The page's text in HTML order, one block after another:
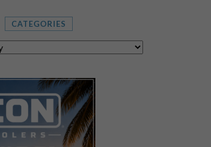
CATEGORIES